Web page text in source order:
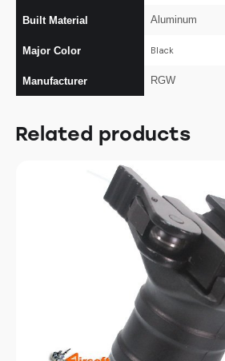
Built Material Aluminum
Major Color Black
Manufacturer RGW
Related products